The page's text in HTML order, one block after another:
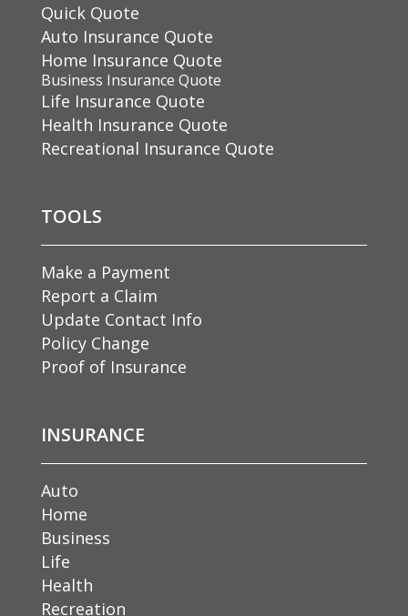
Quick Quote
Auto Insurance Quote
Home Insurance Quote
Business Insurance Quote
Life Insurance Quote
Health Insurance Quote
Recreational Insurance Quote
TOOLS
Make a Payment
Report a Claim
Update Contact Info
Policy Change
Proof of Insurance
INSURANCE
Auto
Home
Business
Life
Health
Recreation